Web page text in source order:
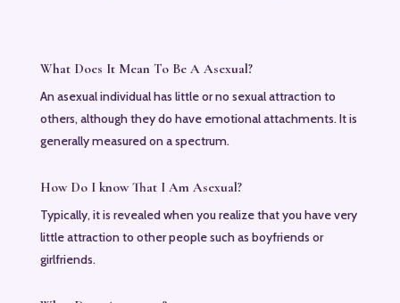
What Does It Mean To Be A Asexual?
An asexual individual has little or no sexual attraction to
others, although they do have emotional attachments. It is
generally measured on a spectrum.
How Do I know That I Am Asexual?
Typically, it is revealed when you realize that you have very
little attraction to other people such as boyfriends or
girlfriends.